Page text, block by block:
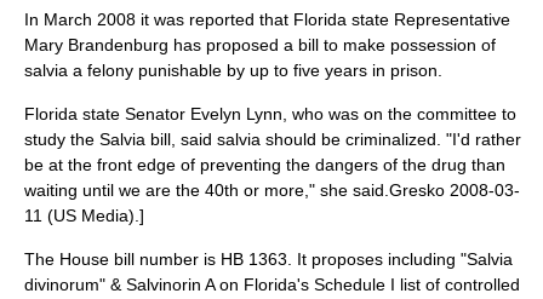
In March 2008 it was reported that Florida state Representative
Mary Brandenburg has proposed a bill to make possession of
salvia a felony punishable by up to five years in prison.
Florida state Senator Evelyn Lynn, who was on the committee to
study the Salvia bill, said salvia should be criminalized. "I'd rather
be at the front edge of preventing the dangers of the drug than
waiting until we are the 40th or more," she said. Gresko 2008-03-
11 (US Media).]
The House bill number is HB 1363. It proposes including "Salvia
divinorum" & Salvinorin A on Florida's Schedule I list of controlled